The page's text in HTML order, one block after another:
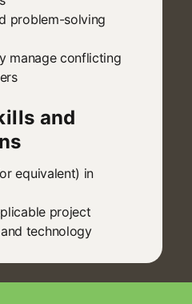
problem-solving
manage conflicting
and
equivalent) in
project
technology